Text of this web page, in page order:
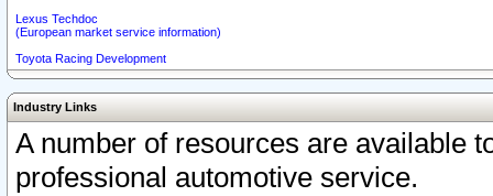
Lexus Techdoc
(European market service information)
Toyota Racing Development
Industry Links
A number of resources are available
professional automotive service.